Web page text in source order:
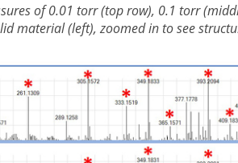
of 0.01 torr (top row), 0.1 torr
material (left), zoomed in to see